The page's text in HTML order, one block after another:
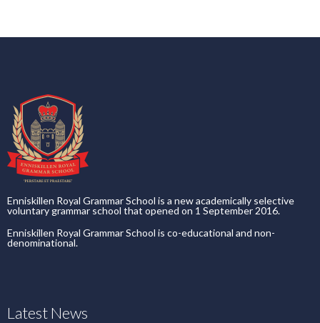
Enniskillen Royal Grammar School is a new academically selective
voluntary grammar school that opened on 1 September 2016.
Enniskillen Royal Grammar School is co-educational and non-
denominational.
Latest News